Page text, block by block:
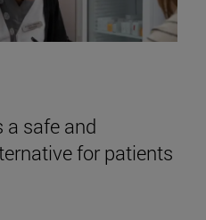
safe and
for patients